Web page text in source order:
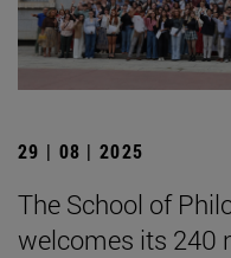
29 | 08 | 2025
The School of
welcomes its 240